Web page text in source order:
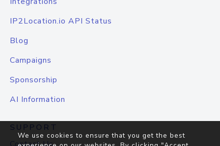
IP2Location.io API Status
Blog
Campaigns
Sponsorship
AI Information
SUPPORT
We use cookies to ensure that you get the best